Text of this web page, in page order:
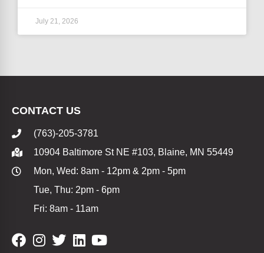
July 21, 2026
CONTACT US
(763)-205-3781
10904 Baltimore St NE #103, Blaine, MN 55449
Mon, Wed: 8am - 12pm & 2pm - 5pm
Tue, Thu: 2pm - 6pm
Fri: 8am - 11am